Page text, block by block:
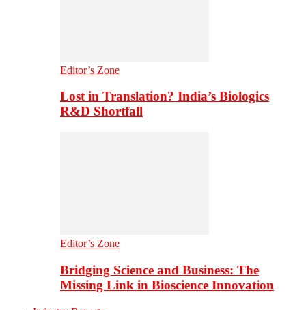
Editor’s Zone
Lost in Translation? India’s Biologics
R&D Shortfall
Editor’s Zone
Bridging Science and Business: The
Missing Link in Bioscience Innovation